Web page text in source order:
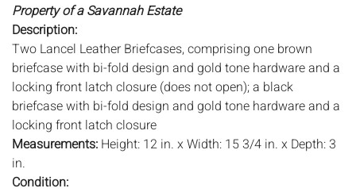
Property of a Savannah Estate
Description:
Two Lancel Leather Briefcases, comprising one brown
briefcase with bi-fold design and gold tone hardware and a
locking front latch closure (does not open); a black
briefcase with bi-fold design and gold tone hardware and a
locking front latch closure
Measurements: Height: 12 in. x Width: 15 3/4 in. x Depth: 3
in.
Condition: